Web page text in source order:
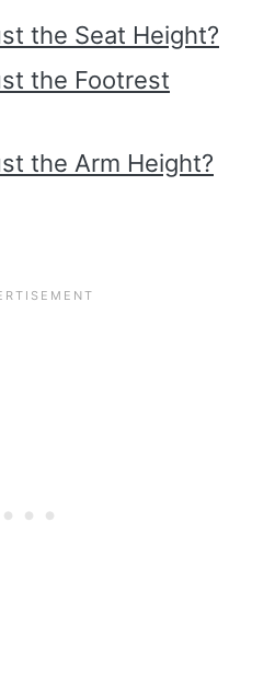
the Seat Height?
the Footrest
the Arm Height?